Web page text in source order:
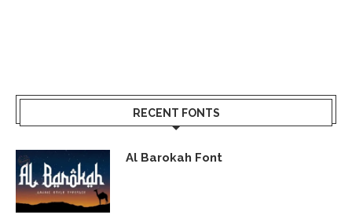
RECENT FONTS
Al Barokah Font